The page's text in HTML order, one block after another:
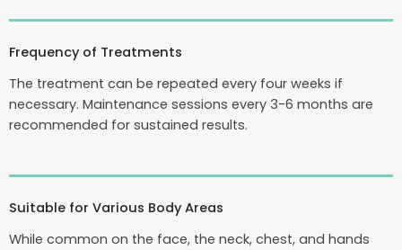
Frequency of Treatments
The treatment can be repeated every four weeks if
necessary. Maintenance sessions every 3-6 months are
recommended for sustained results.
Suitable for Various Body Areas
While common on the face, the neck, chest, and hands